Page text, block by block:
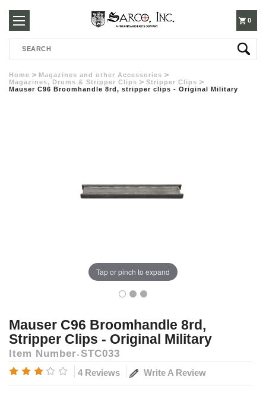
250-
3960
0
Search
Home
Magazines and other Accessories
Magazines, Drums & Stripper Clips
Stripper Clips
Mauser C96 Broomhandle 8rd, stripper clips - Original Military
Tap or pinch to expand
Mauser C96 Broomhandle 8rd,
Stripper Clips - Original Military
Item Number STC033
4 Reviews Write A Review